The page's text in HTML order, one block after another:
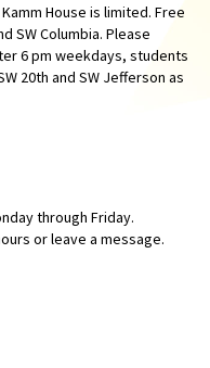
House is limited. Free
SW Columbia. Please
6 pm weekdays, students
20th and SW Jefferson as
through Friday.
or leave a message.